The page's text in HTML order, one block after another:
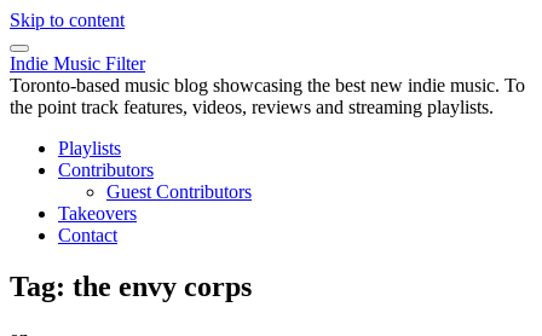
Skip to content
Indie Music Filter
Toronto-based music blog showcasing the best new indie music. To
the point track features, videos, reviews and streaming playlists.
Playlists
Contributors
Guest Contributors
Takeovers
Contact
Tag: the envy corps